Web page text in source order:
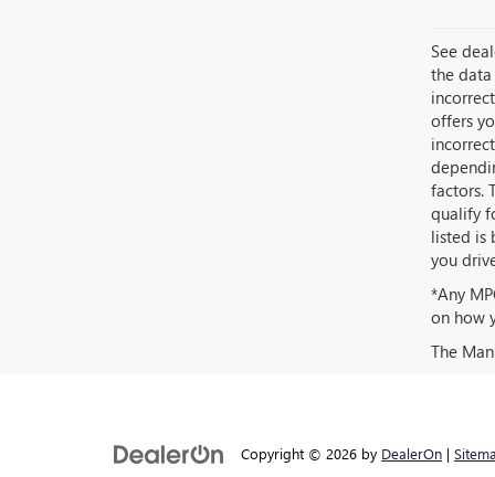
See
the
offers
factors.
qualify
listed is
you
*Any
on how
The
Copyright © 2026 by DealerOn |